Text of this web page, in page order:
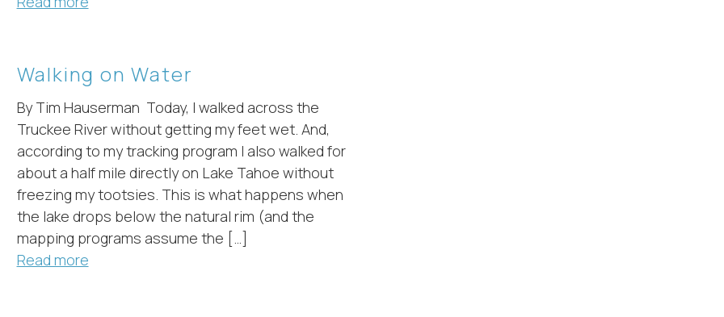
Walking on Water
By Tim Hauserman Today, I walked across the
Truckee River without getting my feet wet. And,
according to my tracking program I also walked for
about a half mile directly on Lake Tahoe without
freezing my tootsies. This is what happens when
the lake drops below the natural rim (and the
mapping programs assume the […]
Read more